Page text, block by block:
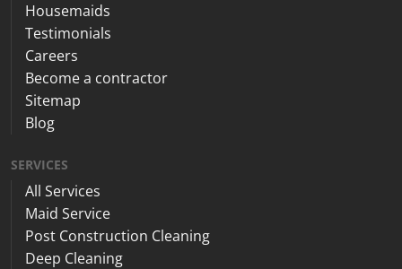
Housemaids
Testimonials
Careers
Become a contractor
Sitemap
Blog
SERVICES
All Services
Maid Service
Post Construction Cleaning
Deep Cleaning